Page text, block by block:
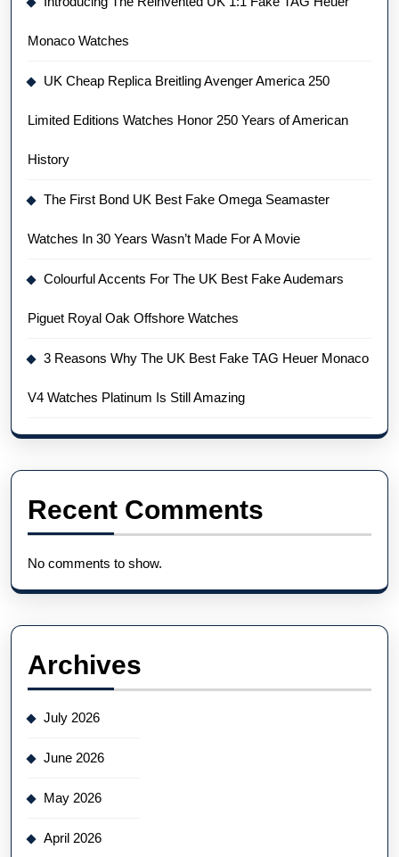
Monaco Watches
UK Cheap Replica Breitling Avenger America 250
Limited Editions Watches Honor 250 Years of American
History
The First Bond UK Best Fake Omega Seamaster
Watches In 30 Years Wasn’t Made For A Movie
Colourful Accents For The UK Best Fake Audemars
Piguet Royal Oak Offshore Watches
3 Reasons Why The UK Best Fake TAG Heuer Monaco
V4 Watches Platinum Is Still Amazing
Recent Comments
No comments to show.
Archives
July 2026
June 2026
May 2026
April 2026